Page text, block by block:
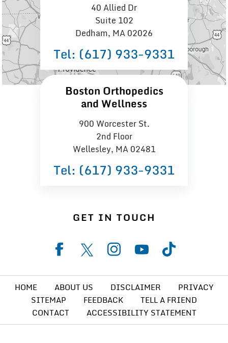
40 Allied Dr
Suite 102
Dedham, MA 02026
Tel: (617) 933−9331
Boston Orthopedics
and Wellness
900 Worcester St.
2nd Floor
Wellesley, MA 02481
Tel: (617) 933−9331
GET IN TOUCH
HOME ABOUT US DISCLAIMER
PRIVACY
SITEMAP
FEEDBACK
TELL A FRIEND
CONTACT
ACCESSIBILITY STATEMENT